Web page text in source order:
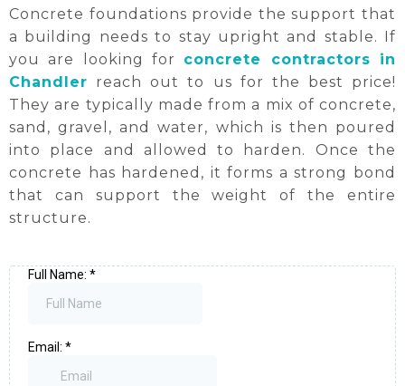
Concrete foundations provide the support that
a building needs to stay upright and stable. If
you are looking for concrete contractors in
Chandler reach out to us for the best price!
They are typically made from a mix of concrete,
sand, gravel, and water, which is then poured
into place and allowed to harden. Once the
concrete has hardened, it forms a strong bond
that can support the weight of the entire
structure.